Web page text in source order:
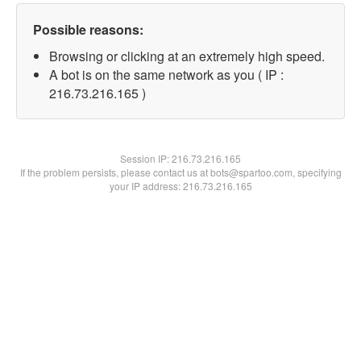
Possible reasons:
Browsing or clicking at an extremely high speed.
A bot is on the same network as you ( IP :
216.73.216.165 )
Session IP:216.73.216.165
If the problem persists, please contact us at bots@spartoo.com, specifying
your IP address: 216.73.216.165